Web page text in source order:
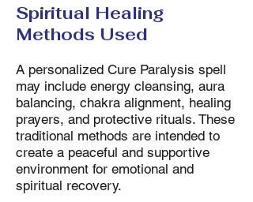
Spiritual Healing
Methods Used
A personalized Cure Paralysis spell
may include energy cleansing, aura
balancing, chakra alignment, healing
prayers, and protective rituals. These
traditional methods are intended to
create a peaceful and supportive
environment for emotional and
spiritual recovery.